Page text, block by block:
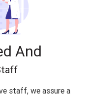
And
staff, we assure a